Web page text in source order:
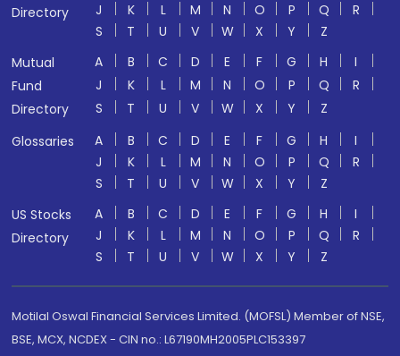
Directory
J
K L M N O P Q
R
S
T U V W X Y
Z
Mutual
Fund
Directory
A B C D E F G H
I
J
K L M N O P Q
R
S
T U V W X Y
Z
Glossaries
A B C D E F G H
I
J
K L M N O P Q
R
S
T U V W X Y
Z
US Stocks
Directory
A B C D E F G H
I
J
K L M N O P Q
R
S
T U V W X Y Z
Motilal Oswal Financial Services Limited. (MOFSL) Member of NSE,
BSE, MCX, NCDEX - CIN no.: L67190MH2005PLC153397